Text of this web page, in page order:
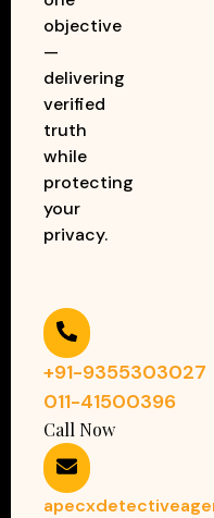
objective
—
delivering
verified
truth
while
protecting
your
privacy.
+91-9355303027
011-41500396
Call Now